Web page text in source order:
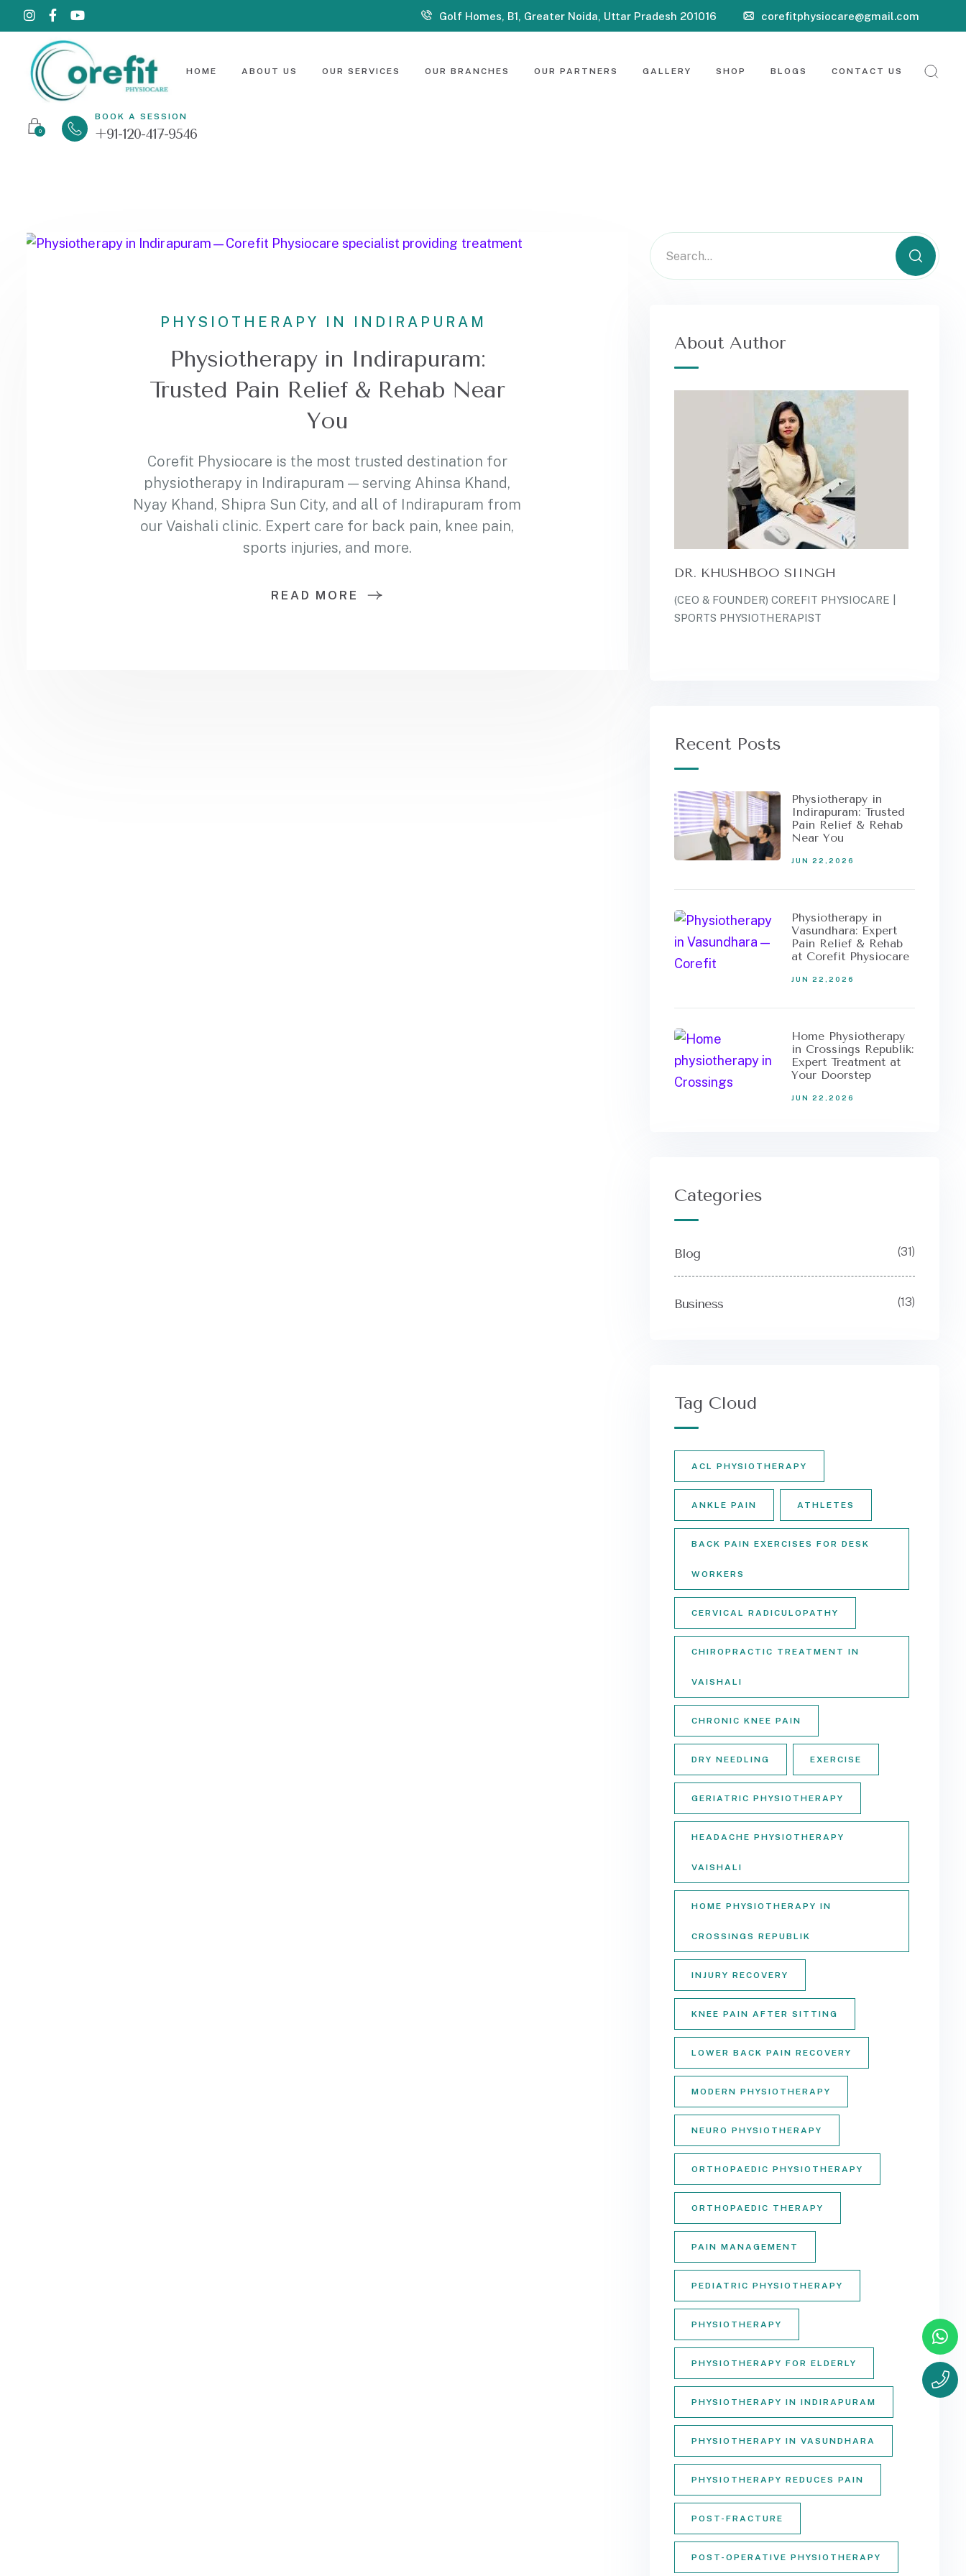
Golf Homes, B1, Greater Noida, Uttar Pradesh 201016 corefitphysiocare@gmail.com
HOME ABOUT US OUR SERVICES OUR BRANCHES OUR PARTNERS GALLERY SHOP BLOGS CONTACT US
0
BOOK A SESSION
+91-120-417-9546
PHYSIOTHERAPY IN INDIRAPURAM
Physiotherapy in Indirapuram:
Trusted Pain Relief & Rehab Near
You
Corefit Physiocare is the most trusted destination for
physiotherapy in Indirapuram — serving Ahinsa Khand,
Nyay Khand, Shipra Sun City, and all of Indirapuram from
our Vaishali clinic. Expert care for back pain, knee pain,
sports injuries, and more.
READ MORE
About Author
DR. KHUSHBOO SIINGH
(CEO & FOUNDER) COREFIT PHYSIOCARE |
SPORTS PHYSIOTHERAPIST
Recent Posts
Physiotherapy in
Indirapuram: Trusted
Pain Relief & Rehab
Near You
JUN 22,2026
Physiotherapy in
Vasundhara: Expert
Pain Relief & Rehab
at Corefit Physiocare
JUN 22,2026
Home Physiotherapy
in Crossings Republik:
Expert Treatment at
Your Doorstep
JUN 22,2026
Categories
Blog (31)
Business (13)
Tag Cloud
ACL PHYSIOTHERAPY
ANKLE PAIN ATHLETES
BACK PAIN EXERCISES FOR DESK
WORKERS
CERVICAL RADICULOPATHY
CHIROPRACTIC TREATMENT IN
VAISHALI
CHRONIC KNEE PAIN
DRY NEEDLING EXERCISE
GERIATRIC PHYSIOTHERAPY
HEADACHE PHYSIOTHERAPY
VAISHALI
HOME PHYSIOTHERAPY IN
CROSSINGS REPUBLIK
INJURY RECOVERY
KNEE PAIN AFTER SITTING
LOWER BACK PAIN RECOVERY
MODERN PHYSIOTHERAPY
NEURO PHYSIOTHERAPY
ORTHOPAEDIC PHYSIOTHERAPY
ORTHOPAEDIC THERAPY
PAIN MANAGEMENT
PEDIATRIC PHYSIOTHERAPY
PHYSIOTHERAPY
PHYSIOTHERAPY FOR ELDERLY
PHYSIOTHERAPY IN INDIRAPURAM
PHYSIOTHERAPY IN VASUNDHARA
PHYSIOTHERAPY REDUCES PAIN
POST-FRACTURE
POST-OPERATIVE PHYSIOTHERAPY